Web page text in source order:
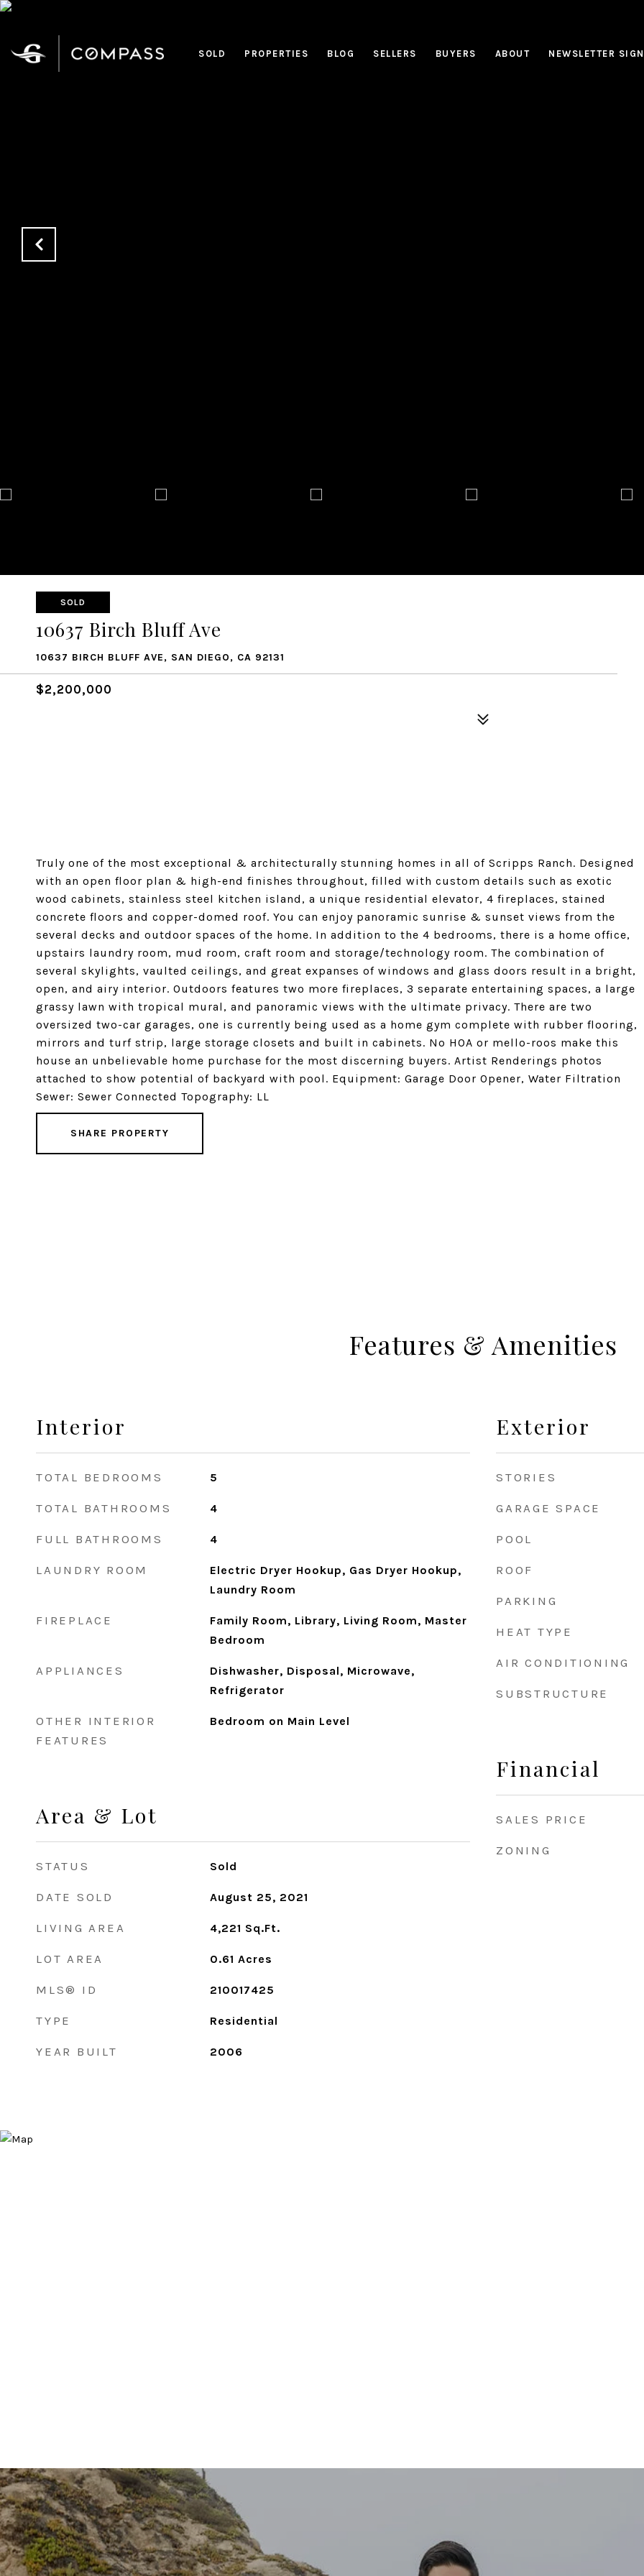
SOLD PROPERTIES BLOG SELLERS BUYERS ABOUT NEWSLETTER
SOLD
10637 Birch Bluff Ave
10637 BIRCH BLUFF AVE, SAN DIEGO, CA 92131
$2,200,000
Truly one of the most exceptional & architecturally stunning homes in all of Scripps Ranch. Designed
with an open floor plan & high-end finishes throughout, filled with custom details such as exotic
wood cabinets, stainless steel kitchen island, a unique residential elevator, 4 fireplaces, stained
concrete floors and copper-domed roof. You can enjoy panoramic sunrise & sunset views from the
several decks and outdoor spaces of the home. In addition to the 4 bedrooms, there is a home office,
upstairs laundry room, mud room, craft room and storage/technology room. The combination of
several skylights, vaulted ceilings, and great expanses of windows and glass doors result in a bright,
open, and airy interior. Outdoors features two more fireplaces, 3 separate entertaining spaces, a large
grassy lawn with tropical mural, and panoramic views with the ultimate privacy. There are two
oversized two-car garages, one is currently being used as a home gym complete with rubber flooring,
mirrors and turf strip, large storage closets and built in cabinets. No HOA or mello-roos make this
house an unbelievable home purchase for the most discerning buyers. Artist Renderings photos
attached to show potential of backyard with pool. Equipment: Garage Door Opener, Water Filtration
Sewer: Sewer Connected Topography: LL
SHARE PROPERTY
Features & Amenities
Interior
TOTAL BEDROOMS 5
TOTAL BATHROOMS 4
FULL BATHROOMS 4
LAUNDRY ROOM
Electric Dryer Hookup, Gas Dryer Hookup,
Laundry Room
FIREPLACE
Family Room, Library, Living Room, Master
Bedroom
APPLIANCES
Dishwasher, Disposal, Microwave,
Refrigerator
OTHER INTERIOR
FEATURES
Bedroom on Main Level
Area & Lot
STATUS Sold
DATE SOLD August 25, 2021
LIVING AREA 4,221 Sq.Ft.
LOT AREA 0.61 Acres
MLS® ID 210017425
TYPE Residential
YEAR BUILT 2006
Exterior
STORIES
GARAGE SPACE
POOL
ROOF
PARKING
HEAT TYPE
AIR CONDITIONING
SUBSTRUCTURE
Financial
SALES PRICE
ZONING